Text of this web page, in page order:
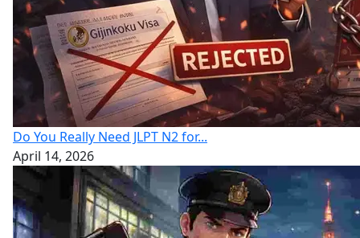
Do You Really Need JLPT N2 for...
April 14, 2026